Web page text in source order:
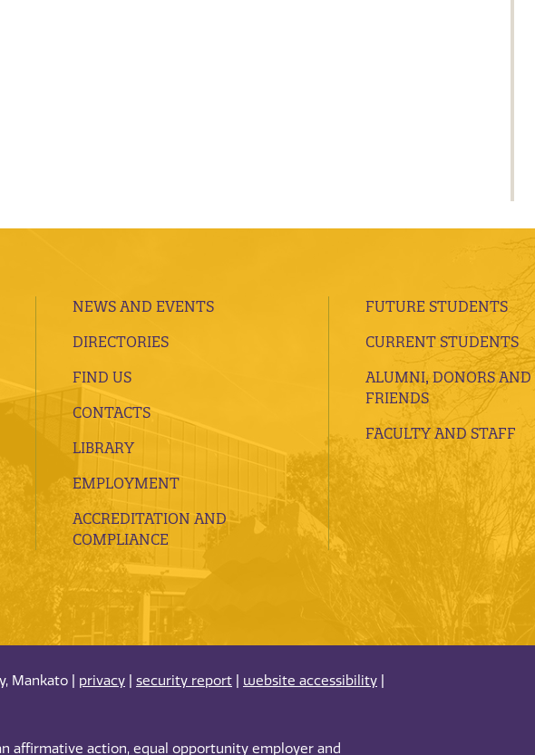
NEWS AND EVENTS
DIRECTORIES
FIND US
CONTACTS
LIBRARY
EMPLOYMENT
ACCREDITATION AND
COMPLIANCE
FUTURE STUDENTS
CURRENT STUDENTS
ALUMNI, DONORS AND
FRIENDS
FACULTY AND STAFF
Mankato | privacy security report website accessibility
affirmative action, equal opportunity employer and